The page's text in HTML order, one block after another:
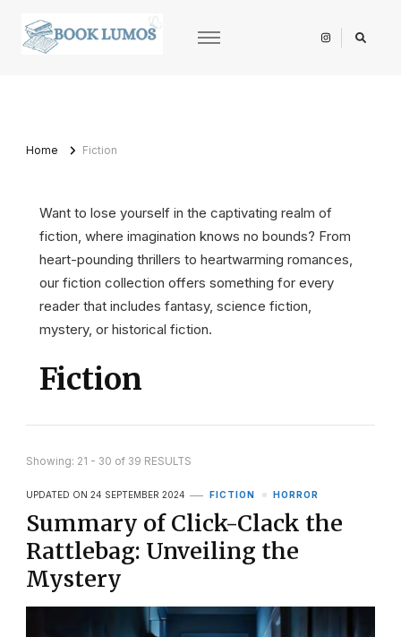
BookLumos
Open door to literary universe
Home Fiction
Want to lose yourself in the captivating realm of
fiction, where imagination knows no bounds? From
heart-pounding thrillers to heartwarming romances,
our fiction collection offers something for every
reader that includes fantasy, science fiction,
mystery, or historical fiction.
Fiction
Showing: 21 - 30 of 39 RESULTS
UPDATED ON 24 SEPTEMBER 2024 FICTION HORROR
Summary of Click-Clack the
Rattlebag: Unveiling the
Mystery